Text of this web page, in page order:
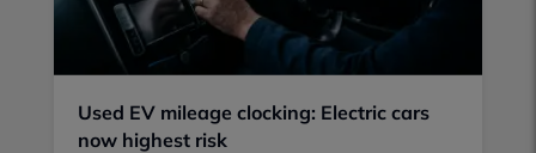
Used EV mileage clocking: Electric cars
now highest risk